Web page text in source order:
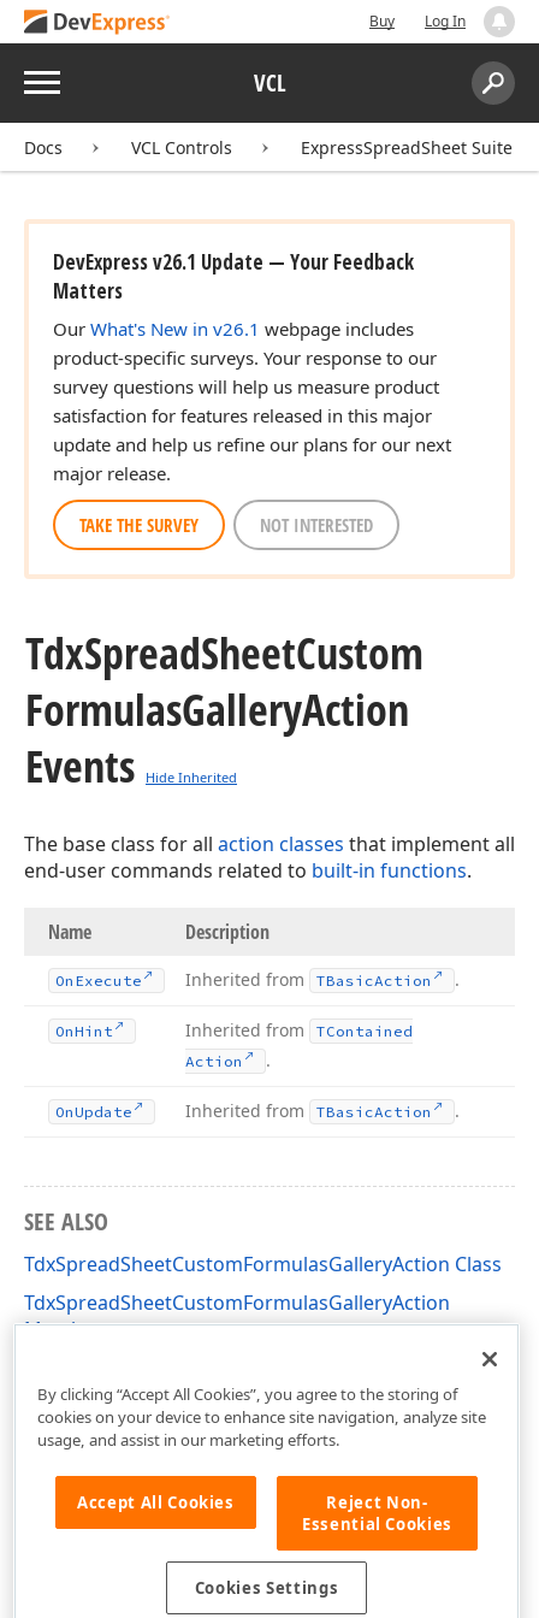
Buy Log In
Menu VCL
Search:
Docs VCL Controls ExpressSpreadSheet Suite
DevExpress v26.1 Update — Your Feedback
Matters
Our What's New in v26.1 webpage includes
product-specific surveys. Your response to our
survey questions will help us measure product
satisfaction for features released in this major
update and help us refine our plans for our next
major release.
TAKE THE SURVEY NOT INTERESTED
TdxSpreadSheetCustom
FormulasGalleryAction
Events
Hide Inherited
The base class for all action classes that implement all
end-user commands related to built-in functions.
Name Description
On Execute Inherited from TBasicAction .
OnHint Inherited from
TContained
Action
.
OnUpdate Inherited from TBasicAction .
SEE ALSO
TdxSpreadSheetCustomFormulasGalleryAction Class
TdxSpreadSheetCustomFormulasGalleryAction
Members
By clicking “Accept All Cookies”, you agree to the storing of
cookies on your device to enhance site navigation, analyze site
usage, and assist in our marketing efforts.
Accept All Cookies
Reject Non-
Essential Cookies
Cookies Settings